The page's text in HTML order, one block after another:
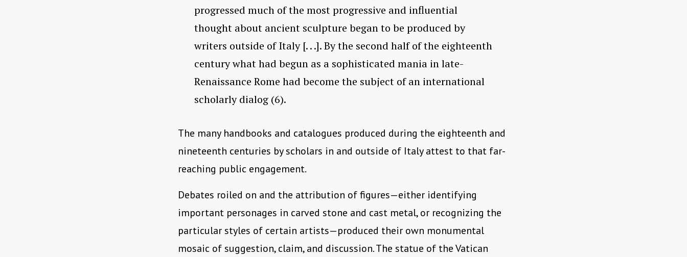
progressed much of the most progressive and influential
thought about ancient sculpture began to be produced by
writers outside of Italy [. . .]. By the second half of the eighteenth
century what had begun as a sophisticated mania in late-
Renaissance Rome had become the subject of an international
scholarly dialog (6).
The many handbooks and catalogues produced during the eighteenth and
nineteenth centuries by scholars in and outside of Italy attest to that far-
reaching public engagement.
Debates roiled on and the attribution of figures—either identifying
important personages in carved stone and cast metal, or recognizing the
particular styles of certain artists—produced their own monumental
mosaic of suggestion, claim, and discussion. The statue of the Vatican